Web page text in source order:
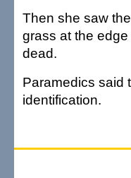
Then she saw
grass at the
dead.
Paramedics said
identification.